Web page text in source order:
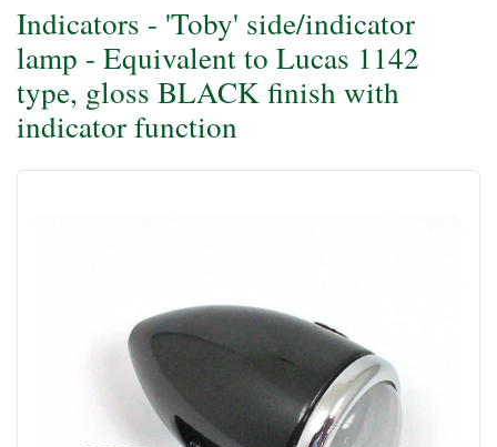
Indicators - 'Toby' side/indicator
lamp - Equivalent to Lucas 1142
type, gloss BLACK finish with
indicator function